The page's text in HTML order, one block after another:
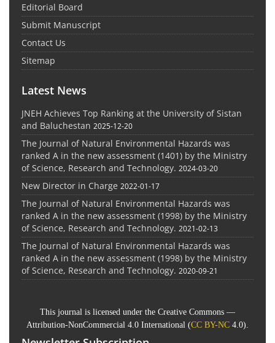
Editorial Board
Submit Manuscript
Contact Us
Sitemap
Latest News
JNEH Achieves Top Ranking at the University of Sistan
and Baluchestan 2025-12-20
The Journal of Natural Environmental Hazards was
ranked A in the new assessment (1401) by the Ministry
of Science, Research and Technology. 2024-03-20
New Director in Charge 2022-01-17
The Journal of Natural Environmental Hazards was
ranked A in the new assessment (1998) by the Ministry
of Science, Research and Technology. 2021-02-13
The Journal of Natural Environmental Hazards was
ranked A in the new assessment (1998) by the Ministry
of Science, Research and Technology. 2020-09-21
This journal is licensed under the Creative Commons —
Attribution-NonCommercial 4.0 International (CC BY-NC 4.0).